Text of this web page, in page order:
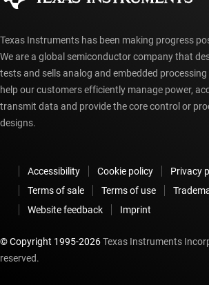
Texas Instruments has been making progress
We are a global semiconductor company that
tests and sells analog and embedded
help our customers efficiently manage power,
transmit data and provide the core control or
designs.
Accessibility Cookie policy
Privacy
Terms of sale
Terms of use
Website feedback
Imprint
© Copyright 1995-2026Texas Instruments
reserved.